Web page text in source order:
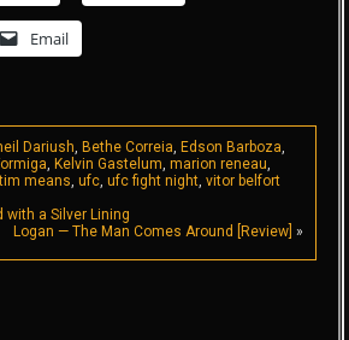
Email
Dariush, Bethe Correia, Edson Barboza,
, Kelvin Gastelum, marion reneau,
tim means, ufc, ufc fight night, vitor belfort
with a Silver Lining
Logan — The Man Comes Around [Review] »